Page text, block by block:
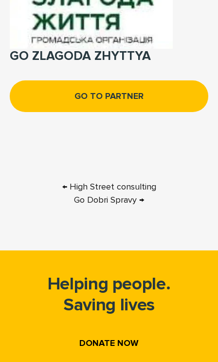
GO ZLAGODA ZHYTTYA
GO TO PARTNER
← High Street consulting
Go Dobri Spravy →
Helping people.
Saving lives
DONATE NOW